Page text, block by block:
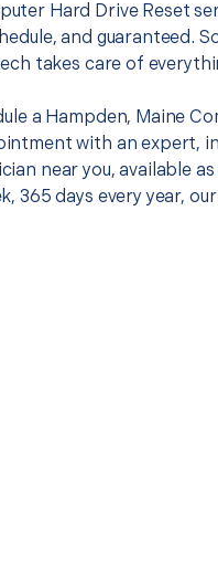
Hard Drive Reset
and guaranteed.
takes care of
a Hampden, Maine
with an expert,
near you, available
365 days every year,